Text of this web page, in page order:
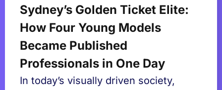
Sydney’s Golden Ticket Elite:
How Four Young Models
Became Published
Professionals in One Day
In today’s visually driven society,